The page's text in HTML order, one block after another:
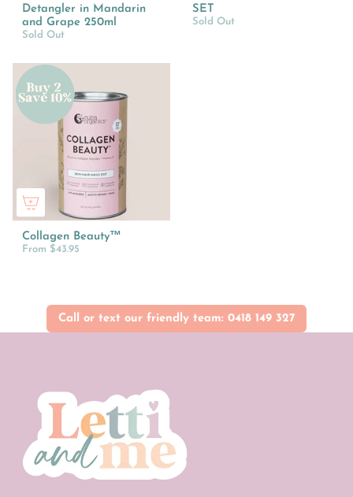
Detangler in Mandarin
and Grape 250ml
Sold Out
SET
Sold Out
Collagen Beauty™
From $43.95
Call or text our friendly team: 0418 149 327